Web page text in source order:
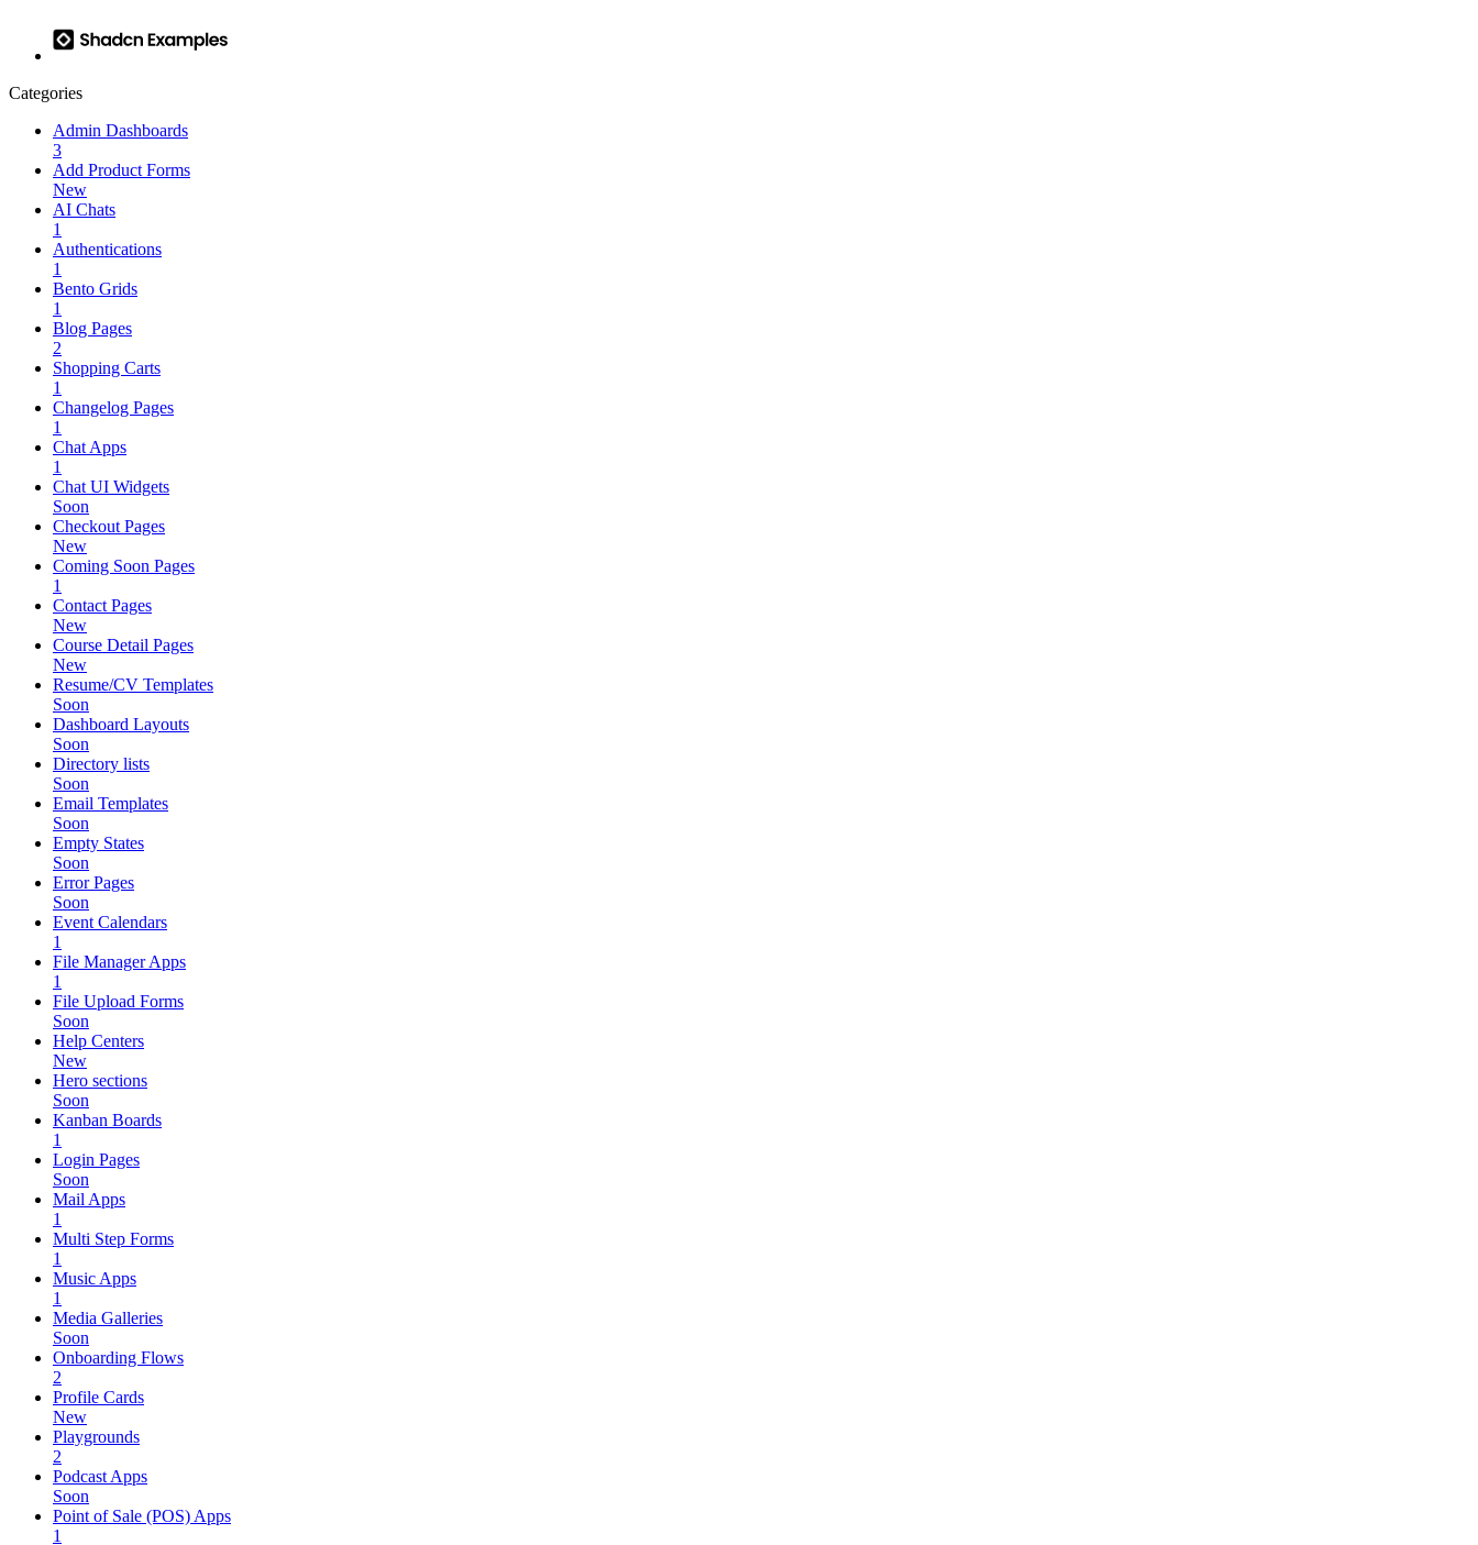
Categories
Admin Dashboards
3
Add Product Forms
New
AI Chats
1
Authentications
1
Bento Grids
1
Blog Pages
2
Shopping Carts
1
Changelog Pages
1
Chat Apps
1
Chat UI Widgets
Soon
Checkout Pages
New
Coming Soon Pages
1
Contact Pages
New
Course Detail Pages
New
Resume/CV Templates
Soon
Dashboard Layouts
Soon
Directory lists
Soon
Email Templates
Soon
Empty States
Soon
Error Pages
Soon
Event Calendars
1
File Manager Apps
1
File Upload Forms
Soon
Help Centers
New
Hero sections
Soon
Kanban Boards
1
Login Pages
Soon
Mail Apps
1
Multi Step Forms
1
Music Apps
1
Media Galleries
Soon
Onboarding Flows
2
Profile Cards
New
Playgrounds
2
Podcast Apps
Soon
Point of Sale (POS) Apps
1